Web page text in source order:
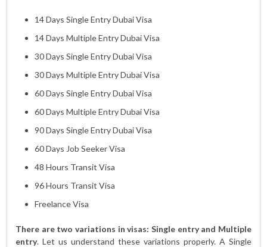
14 Days Single Entry Dubai Visa
14 Days Multiple Entry Dubai Visa
30 Days Single Entry Dubai Visa
30 Days Multiple Entry Dubai Visa
60 Days Single Entry Dubai Visa
60 Days Multiple Entry Dubai Visa
90 Days Single Entry Dubai Visa
60 Days Job Seeker Visa
48 Hours Transit Visa
96 Hours Transit Visa
Freelance Visa
There are two variations in visas: Single entry and Multiple
entry. Let us understand these variations properly. A Single